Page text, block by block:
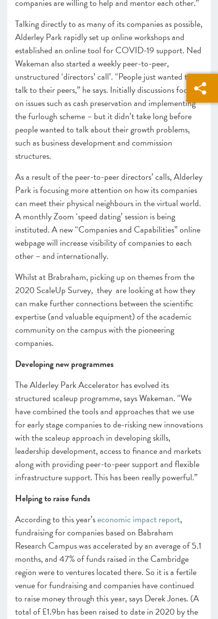
companies are willing to help and mentor each other.”
Talking directly to as many of its companies as possible,
Alderley Park rapidly set up online workshops and
establishedan online toolfor COVID-19 support. Ned
Wakemanalso started a weekly peer-to-peer,
unstructured ‘directors’ call’. “People just wanted to
talk to their peers,” he says. Initially discussions focused
on issues such as cash preservation and implementing
the furlough scheme – but it didn’t take long before
people wanted to talk about their growth problems,
such as business development and commission
structures.
As a result of the peer-to-peer directors’ calls, Alderley
Park is focusing more attention on how its companies
can meet their physical neighbours in the virtual world.
A monthly Zoom ‘speed dating’ session is being
instituted.A new “Companies and Capabilities”online
webpage will increase visibility of companies to each
other – and internationally.
Whilst at Brabraham, picking up on themes from the
2020 ScaleUp Survey, they are looking at how they
can make further connections between the scientific
expertise (and valuable equipment) of the academic
community on the campus with the pioneering
companies.
Developing new programmes
The Alderley Park Accelerator has evolved its
structured scaleup programme, says Wakeman.“We
have combined the tools and approachesthat we use
for early stage companiesto de-risking new innovations
with the scaleup approach in developing skills,
leadership development, access to finance and markets
along with providing peer-to-peer support and flexible
infrastructure support. This has been really powerful.”
Helping to raise funds
According to this year’seconomic impact report,
fundraising for companies based on Babraham
Research Campus was accelerated by an average of 5.1
months, and 47% of funds raised in the Cambridge
region were to ventures located there. So it is a fertile
venue for fundraising andcompanies have continued
to raise money through this year, says Derek Jones. (A
total of £1.9bn has been raised to date in 2020 by the